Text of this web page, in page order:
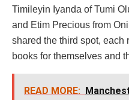
Timileyin Iyanda of Tumi
and Etim Precious from
shared the third spot, each
books for themselves and
READ MORE: